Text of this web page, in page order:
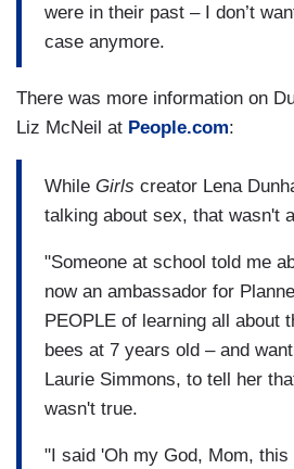
were in their past – I don’t
case anymore.
There was more information on
Liz McNeil at People.com:
While Girls creator Lena
talking about sex, that wasn't
"Someone at school told me
now an ambassador for
PEOPLE of learning all about
bees at 7 years old – and
Laurie Simmons, to tell her
wasn't true.
"I said 'Oh my God, Mom, this